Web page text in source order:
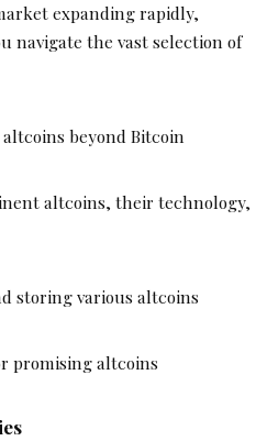
expanding rapidly,
navigate the vast selection of
beyond Bitcoin
altcoins, their technology,
storing various altcoins
promising altcoins